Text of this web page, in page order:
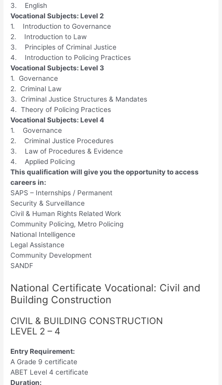
3. English
Vocational Subjects: Level 2
1. Introduction to Governance
2. Introduction to Law
3. Principles of Criminal Justice
4. Introduction to Policing Practices
Vocational Subjects: Level 3
1. Governance
2. Criminal Law
3. Criminal Justice Structures & Mandates
4. Theory of Policing Practices
Vocational Subjects: Level 4
1. Governance
2. Criminal Justice Procedures
3. Law of Procedures & Evidence
4. Applied Policing
This qualification will give you the opportunity to access
careers in:
SAPS – Internships / Permanent
Security & Surveillance
Civil & Human Rights Related Work
Community Policing, Metro Policing
National Intelligence
Legal Assistance
Community Development
SANDF
National Certificate Vocational: Civil and
Building Construction
CIVIL & BUILDING CONSTRUCTION
LEVEL 2 – 4
Entry Requirement:
A Grade 9 certificate
ABET Level 4 certificate
Duration: